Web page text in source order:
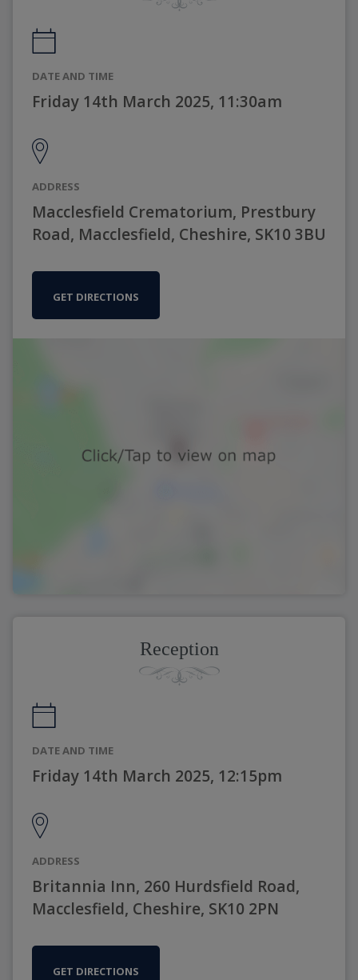
DATE AND TIME
Friday 14th March 2025, 11:30am
ADDRESS
Macclesfield Crematorium, Prestbury
Road, Macclesfield, Cheshire, SK10 3BU
GET DIRECTIONS
Reception
DATE AND TIME
Friday 14th March 2025, 12:15pm
ADDRESS
Britannia Inn, 260 Hurdsfield Road,
Macclesfield, Cheshire, SK10 2PN
GET DIRECTIONS